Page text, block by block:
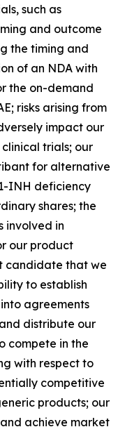
such as
and outcome
the timing and
of an NDA with
the on-demand
risks arising from
impact our
clinical trials; our
for alternative
INH deficiency
shares; the
involved in
our product
candidate that we
to establish
agreements
distribute our
compete in the
with respect to
competitive
products; our
achieve market